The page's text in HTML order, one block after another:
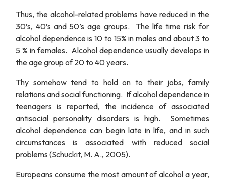
Thus, the alcohol-related problems have reduced in the
30’s, 40’s and 50’s age groups. The life time risk for
alcohol dependence is 10 to 15% in males and about 3 to
5 % in females. Alcohol dependence usually develops in
the age group of 20 to 40 years.
Thy somehow tend to hold on to their jobs, family
relations and social functioning. If alcohol dependence in
teenagers is reported, the incidence of associated
antisocial personality disorders is high. Sometimes
alcohol dependence can begin late in life, and in such
circumstances is associated with reduced social
problems (Schuckit, M. A., 2005).
Europeans consume the most amount of alcohol a year,